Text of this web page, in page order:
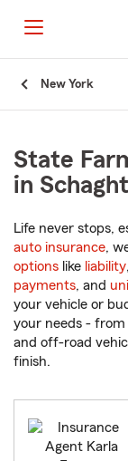
New York
State
in
Life never stops,
auto insurance,
options like liability,
payments, and
your vehicle or
your needs - from
and off-road
finish.